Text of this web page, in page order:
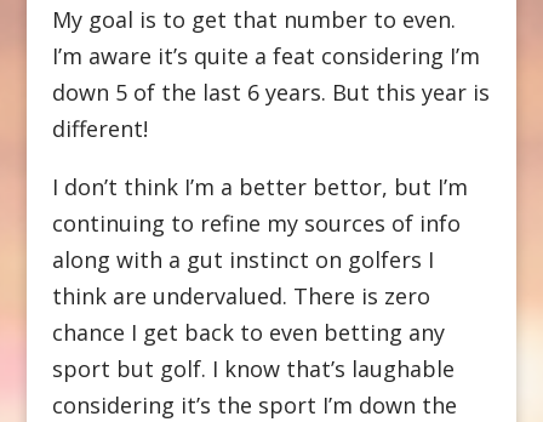
My goal is to get that number to even.
I’m aware it’s quite a feat considering I’m
down 5 of the last 6 years. But this year is
different!
I don’t think I’m a better bettor, but I’m
continuing to refine my sources of info
along with a gut instinct on golfers I
think are undervalued. There is zero
chance I get back to even betting any
sport but golf. I know that’s laughable
considering it’s the sport I’m down the